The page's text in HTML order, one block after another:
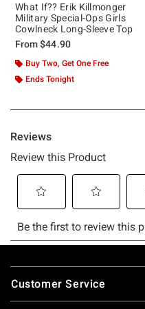
What If?? Erik Killmonger
Military Special-Ops Girls
Cowlneck Long-Sleeve Top
From$44.90
Buy Two, Get One Free
Ends Tonight
Footer
Customer Service